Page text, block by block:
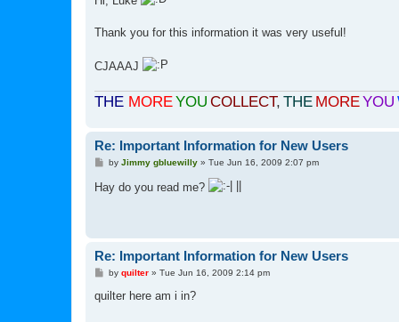
t
Thank you for this information it was very useful!
CJAAAJ
THE MOREYOU COLLECT, THE MOREYOU
Re: Important Information for New Users
P
s
t
by Jimmy gbluewilly» Tue Jun 16, 2009 2:07 pm
Hay do you read me?
Re: Important Information for New Users
P
s
by quilter» Tue Jun 16, 2009 2:14 pm
quilter here am i in?